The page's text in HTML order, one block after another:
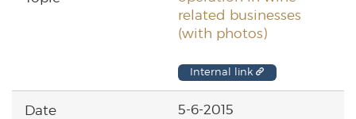
related businesses
(with photos)
Internal link
5-6-2015